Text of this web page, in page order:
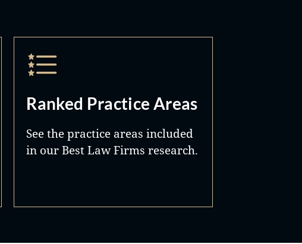
Ranked Practice Areas
See the practice areas included
in our Best Law Firms research.